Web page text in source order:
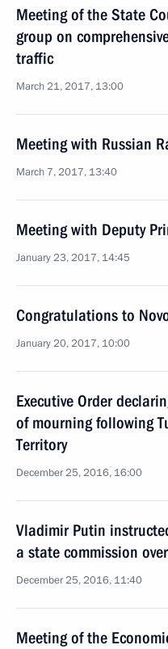
Meeting of the State
group on
traffic
March 21, 2017, 13:00
Meeting with Russian
March 7, 2017, 13:40
Meeting with Deputy
January 23, 2017, 14:45
Congratulations to
January 20, 2017, 10:00
Executive Order
of mourning following
Territory
December 25, 2016, 16:00
Vladimir Putin
a state commission
December 25, 2016, 11:40
Meeting of the